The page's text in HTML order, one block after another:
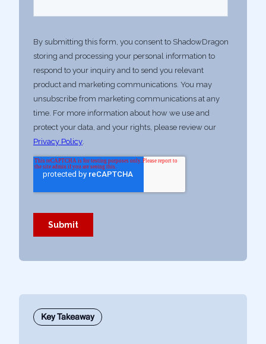
Key Takeaway